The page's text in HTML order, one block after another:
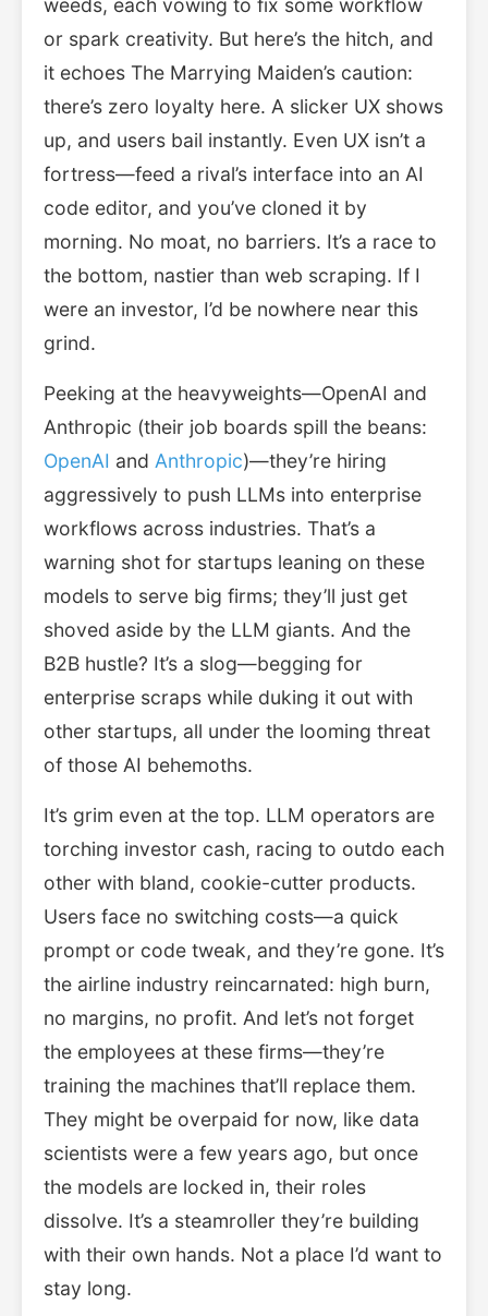
weeds, each vowing to fix some workflow
or spark creativity. But here’s the hitch, and
it echoes The Marrying Maiden’s caution:
there’s zero loyalty here. A slicker UX shows
up, and users bail instantly. Even UX isn’t a
fortress—feed a rival’s interface into an AI
code editor, and you’ve cloned it by
morning. No moat, no barriers. It’s a race to
the bottom, nastier than web scraping. If I
were an investor, I’d be nowhere near this
grind.
Peeking at the heavyweights—OpenAI and
Anthropic (their job boards spill the beans:
OpenAI and Anthropic)—they’re hiring
aggressively to push LLMs into enterprise
workflows across industries. That’s a
warning shot for startups leaning on these
models to serve big firms; they’ll just get
shoved aside by the LLM giants. And the
B2B hustle? It’s a slog—begging for
enterprise scraps while duking it out with
other startups, all under the looming threat
of those AI behemoths.
It’s grim even at the top. LLM operators are
torching investor cash, racing to outdo each
other with bland, cookie-cutter products.
Users face no switching costs—a quick
prompt or code tweak, and they’re gone. It’s
the airline industry reincarnated: high burn,
no margins, no profit. And let’s not forget
the employees at these firms—they’re
training the machines that’ll replace them.
They might be overpaid for now, like data
scientists were a few years ago, but once
the models are locked in, their roles
dissolve. It’s a steamroller they’re building
with their own hands. Not a place I’d want to
stay long.